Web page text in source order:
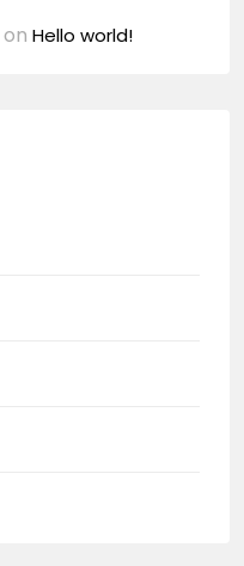
on Hello world!